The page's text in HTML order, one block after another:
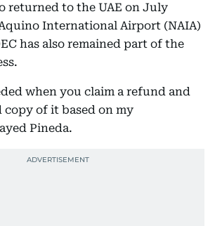
returned to the UAE on July
International Airport (NAIA)
has also remained part of the
when you claim a refund and
copy of it based on my
Pineda.